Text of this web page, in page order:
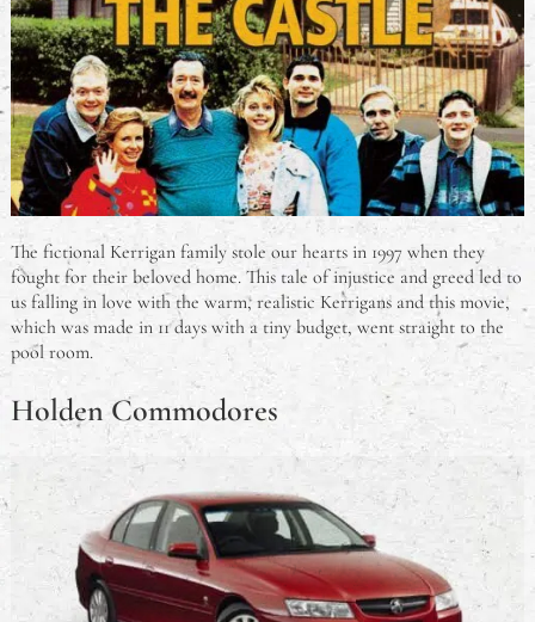
The fictional Kerrigan family stole our hearts in 1997 when they
fought for their beloved home. This tale of injustice and greed led to
us falling in love with the warm, realistic Kerrigans and this movie,
which was made in 11 days with a tiny budget, went straight to the
pool room.
Holden Commodores